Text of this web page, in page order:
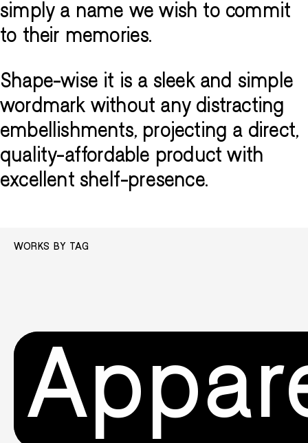
simply a name we wish to commit
to their memories.
Shape-wise it is a sleek and simple
wordmark without any distracting
embellishments, projecting a direct,
quality-affordable product with
excellent shelf-presence.
WORKS BY TAG